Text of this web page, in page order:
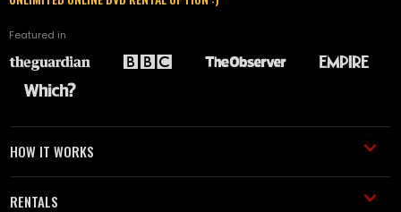
Featured in
HOW IT WORKS
RENTALS